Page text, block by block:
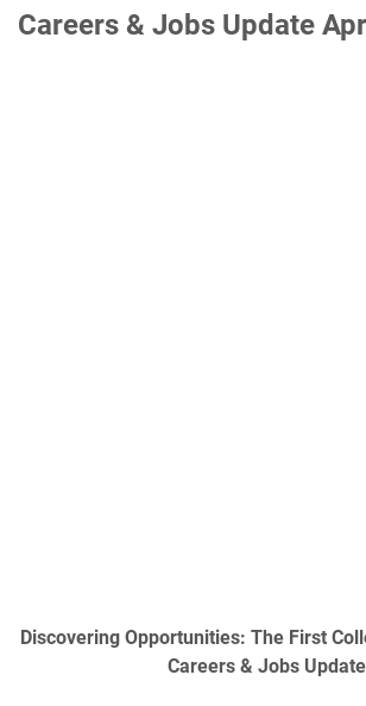
Careers & Jobs Update
Discovering Opportunities: The First
Careers & Jobs Update